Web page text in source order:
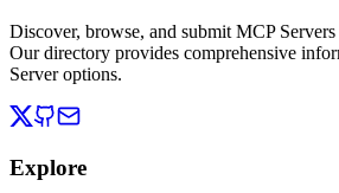
Discover, browse, and submit MCP
Our directory provides comprehensive
Server options.
Explore